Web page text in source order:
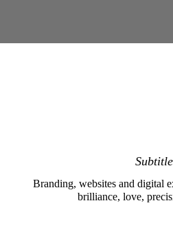
Subtitle
Branding, websites and digital
brilliance, love,